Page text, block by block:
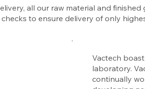
all our raw material and finished
to ensure delivery of only
Vactech
laboratory.
continually